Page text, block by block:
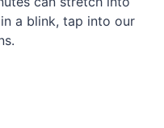
a blink, tap into our